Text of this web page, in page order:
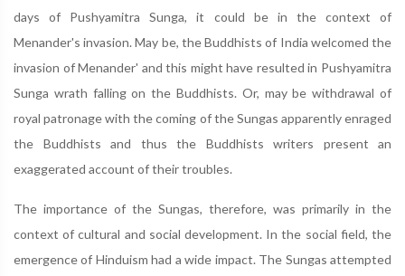
days of Pushyamitra Sunga, it could be in the context of
Menander's invasion. May be, the Buddhists of India welcomed the
invasion of Menander' and this might have resulted in Pushyamitra
Sunga wrath falling on the Buddhists. Or, may be withdrawal of
royal patronage with the coming of the Sungas apparently enraged
the Buddhists and thus the Buddhists writers present an
exaggerated account of their troubles.
The importance of the Sungas, therefore, was primarily in the
context of cultural and social development. In the social field, the
emergence of Hinduism had a wide impact. The Sungas attempted